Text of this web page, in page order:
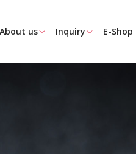
About us Inquiry E-Shop